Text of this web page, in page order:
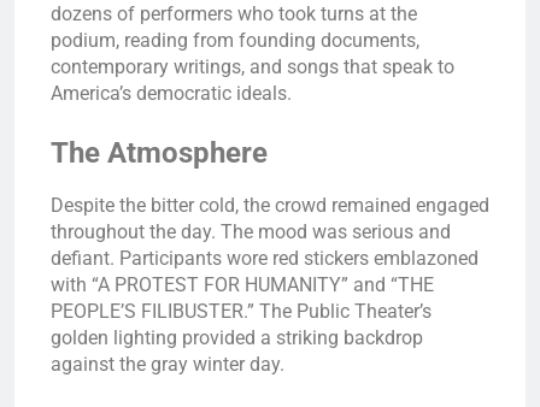
dozens of performers who took turns at the
podium, reading from founding documents,
contemporary writings, and songs that speak to
America’s democratic ideals.
The Atmosphere
Despite the bitter cold, the crowd remained engaged
throughout the day. The mood was serious and
defiant. Participants wore red stickers emblazoned
with “A PROTEST FOR HUMANITY” and “THE
PEOPLE’S FILIBUSTER.” The Public Theater’s
golden lighting provided a striking backdrop
against the gray winter day.